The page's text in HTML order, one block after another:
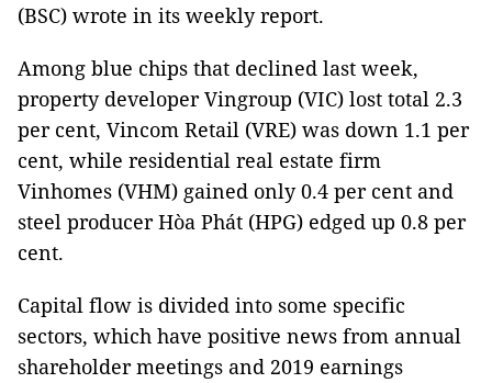
(BSC) wrote in its weekly report.
Among blue chips that declined last week,
property developer Vingroup (VIC) lost total 2.3
per cent, Vincom Retail (VRE) was down 1.1 per
cent, while residential real estate firm
Vinhomes (VHM) gained only 0.4 per cent and
steel producer Hòa Phát (HPG) edged up 0.8 per
cent.
Capital flow is divided into some specific
sectors, which have positive news from annual
shareholder meetings and 2019 earnings